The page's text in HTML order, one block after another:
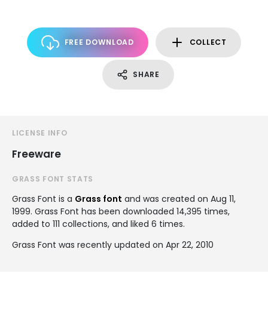
FREE DOWNLOAD COLLECT
SHARE
LICENSE INFO
Freeware
GRASS FONT STATS
Grass Font is a Grass font and was created on Aug 11,
1999. Grass Font has been downloaded 14,395 times,
added to 111 collections, and liked 6 times.
Grass Font was recently updated on Apr 22, 2010